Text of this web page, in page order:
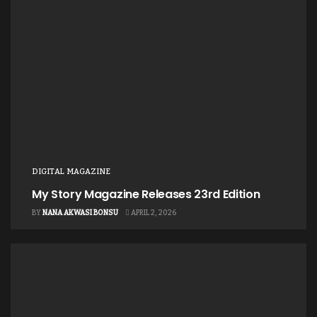
DIGITAL MAGAZINE
My Story Magazine Releases 23rd Edition
BYNANA AKWASI BONSU APRIL 2, 2026